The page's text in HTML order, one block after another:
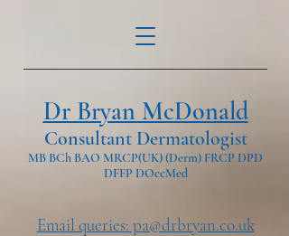
Dr Bryan McDonald
Consultant Dermatologist
MB BCh BAO MRCP(UK) (Derm) FRCP DPD
DFFP DOccMed
Email queries: pa@drbryan.co.uk